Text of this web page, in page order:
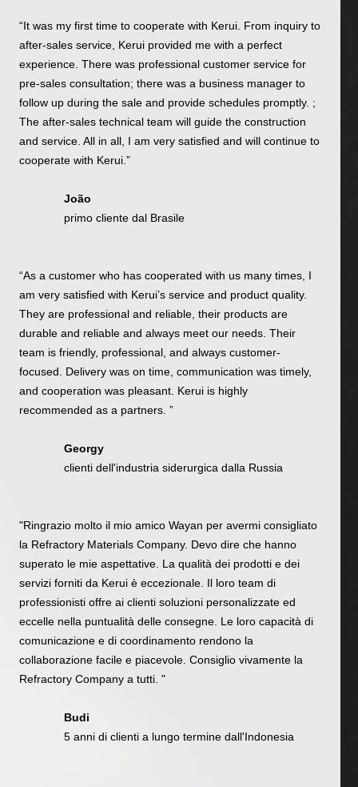
“It was my first time to cooperate with Kerui. From inquiry to
after-sales service, Kerui provided me with a perfect
experience. There was professional customer service for
pre-sales consultation; there was a business manager to
follow up during the sale and provide schedules promptly. ;
The after-sales technical team will guide the construction
and service. All in all, I am very satisfied and will continue to
cooperate with Kerui.”
João
primo cliente dal Brasile
“As a customer who has cooperated with us many times, I
am very satisfied with Kerui’s service and product quality.
They are professional and reliable, their products are
durable and reliable and always meet our needs. Their
team is friendly, professional, and always customer-
focused. Delivery was on time, communication was timely,
and cooperation was pleasant. Kerui is highly
recommended as a partners. ”
Georgy
clienti dell'industria siderurgica dalla Russia
"Ringrazio molto il mio amico Wayan per avermi consigliato
la Refractory Materials Company. Devo dire che hanno
superato le mie aspettative. La qualità dei prodotti e dei
servizi forniti da Kerui è eccezionale. Il loro team di
professionisti offre ai clienti soluzioni personalizzate ed
eccelle nella puntualità delle consegne. Le loro capacità di
comunicazione e di coordinamento rendono la
collaborazione facile e piacevole. Consiglio vivamente la
Refractory Company a tutti. "
Budi
5 anni di clienti a lungo termine dall'Indonesia